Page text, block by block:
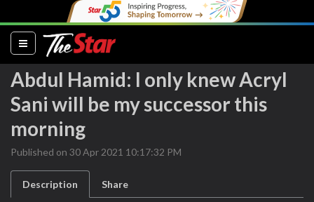
(current)
Abdul Hamid: I only knew Acryl
Sani will be my successor this
morning
Published on 30 Apr 2021 10:17:32 PM
Description Share